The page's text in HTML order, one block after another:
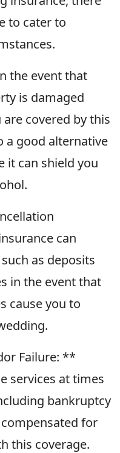
to cater to
the event that
is damaged
covered by this
a good alternative
it can shield you
can
as deposits
in the event that
cause you to
Failure: **
services at times
bankruptcy
for
this coverage.